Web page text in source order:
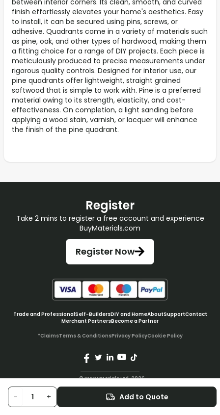
- + Add to Quote
between interior corners. Its clean, smooth, and curved
finish effortlessly elevates your home's aesthetics. Easy
to install, it can be secured using pins, screws, or
adhesive. Quadrants come in a variety of materials such
as pine, oak, and other types of hardwood, making them
a fitting choice for a range of DIY projects. Each piece is
meticulously produced to precise measurements under
rigorous quality controls. Designed for interior use, our
pine quadrants offer lightweight, straight grained
softwood that is simple to work with. Pine is a preferred
material owing to its strength, elasticity, and cost-
effectiveness. On completion, a light sanding before
applying a wood stain, varnish, or lacquer will enhance
the finish of the pine quadrant.
Register
Take 2 mins to register a free account and experience
BuyMaterials.com
Register Now
Trade and ProfessionalSelf-BuildersDIY and HomeAboutSupportContact
Merchant PartnersBecome a Partner
© BuyMaterials Ltd.2026
*ClaimsTerms & ConditionsPrivacy PolicyCookie Policy